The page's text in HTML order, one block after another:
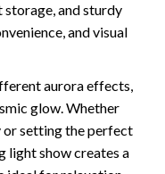
and sturdy
and visual
aurora effects,
glow. Whether
or setting the perfect
light show creates a